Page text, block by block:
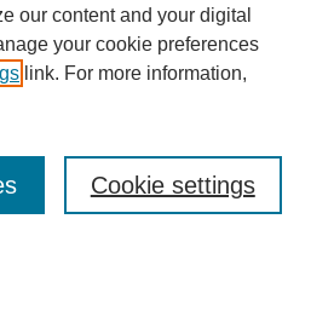
our content and your digital
your cookie preferences
link. For more information,
Cookie settings